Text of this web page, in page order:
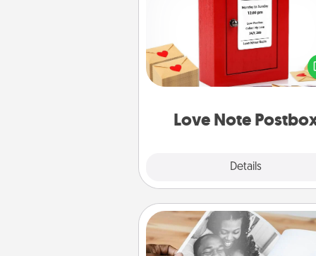
Love Note
Details
Creating your love notes is as
writing on the blank note,
into the envelope, and sealing
a heart sticker. Slip it into the
Picture Book